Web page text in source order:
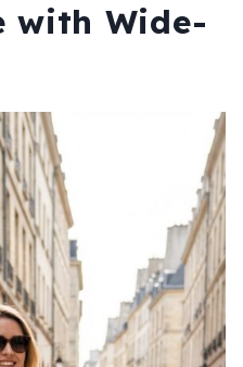
with Wide-